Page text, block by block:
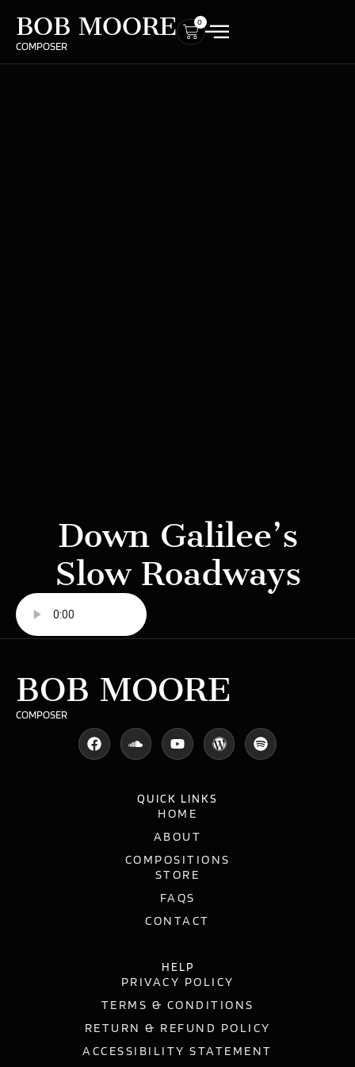
BOB MOORE
COMPOSER
0
Down Galilee’s
Slow Roadways
BOB MOORE
COMPOSER
QUICK LINKS
HOME
ABOUT
COMPOSITIONS
STORE
FAQS
CONTACT
HELP
PRIVACY POLICY
TERMS & CONDITIONS
RETURN & REFUND POLICY
ACCESSIBILITY STATEMENT